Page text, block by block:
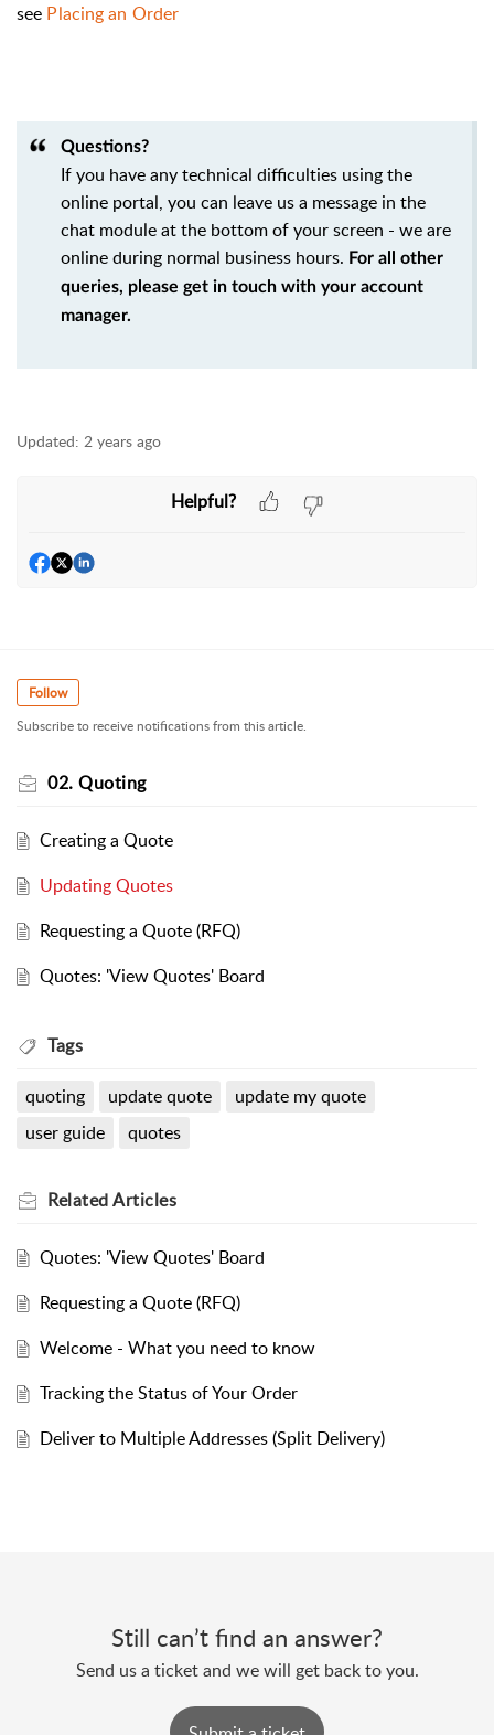
see Placing an Order
Questions?
If you have any technical difficulties using the
online portal, you can leave us a message in the
chat module at the bottom of your screen - we are
online during normal business hours. For all other
queries, please get in touch with your account
manager.
Updated: 2 years ago
Helpful?
Follow
Subscribe to receive notifications from this article.
02. Quoting
Creating a Quote
Updating Quotes
Requesting a Quote (RFQ)
Quotes: 'View Quotes' Board
Tags
quoting update quote
update my quote
user guide
quotes
RelatedArticles
Quotes: 'View Quotes' Board
Requesting a Quote (RFQ)
Welcome - What you need to know
Tracking the Status of Your Order
Deliver to Multiple Addresses (Split Delivery)
Still can’t find an answer?
Send us a ticket and we will get back to you.